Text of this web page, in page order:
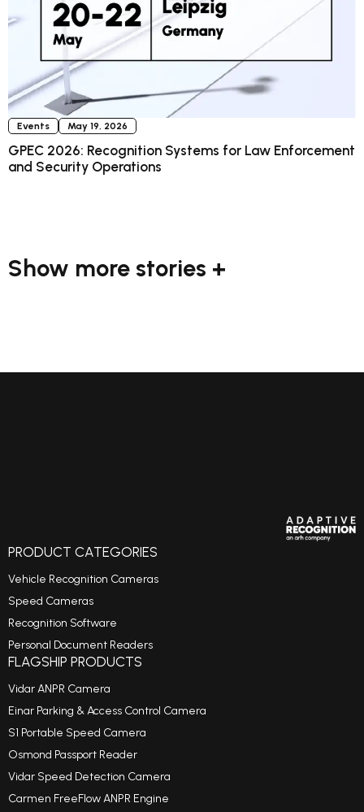
Events May 19, 2026
GPEC 2026: Recognition Systems for Law Enforcement
and Security Operations
Show more stories +
PRODUCT CATEGORIES
Vehicle Recognition Cameras
Speed Cameras
Recognition Software
Personal Document Readers
FLAGSHIP PRODUCTS
Vidar ANPR Camera
Einar Parking & Access Control Camera
S1 Portable Speed Camera
Osmond Passport Reader
Vidar Speed Detection Camera
Carmen FreeFlow ANPR Engine